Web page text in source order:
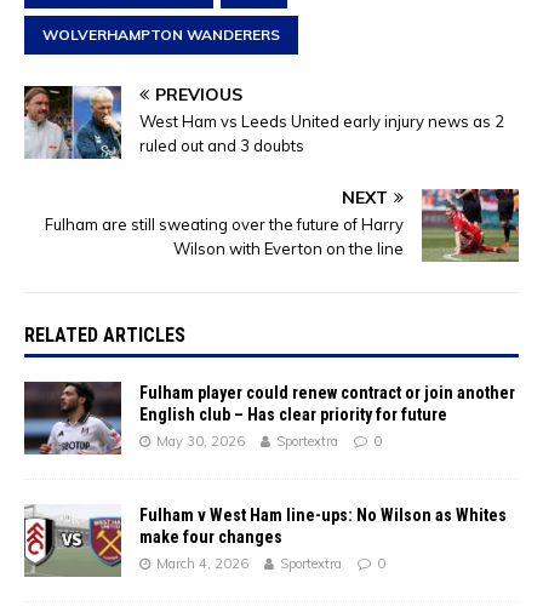
WOLVERHAMPTON WANDERERS
PREVIOUS
West Ham vs Leeds United early injury news as 2
ruled out and 3 doubts
NEXT
Fulham are still sweating over the future of Harry
Wilson with Everton on the line
RELATED ARTICLES
Fulham player could renew contract or join another
English club – Has clear priority for future
May 30, 2026 Sportextra 0
Fulham v West Ham line-ups: No Wilson as Whites
make four changes
March 4, 2026 Sportextra 0